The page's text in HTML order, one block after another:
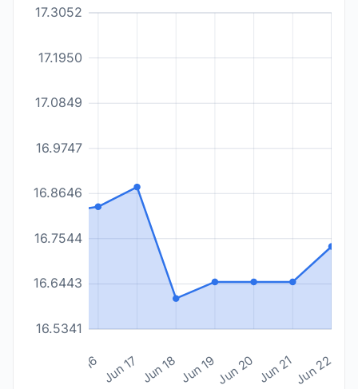
16.5341
16.6443
16.7544
16.8646
16.9747
17.0849
17.1950
17.3052
Jun 16 Jun 17 Jun 18 Jun 19Jun 20 Jun 21Jun 22